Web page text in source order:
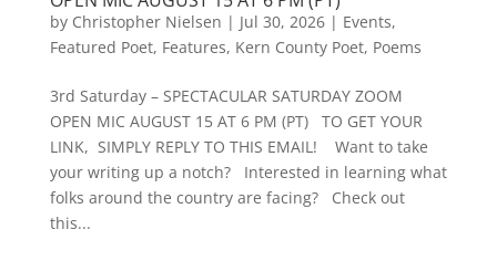
by Christopher Nielsen | Jul 30, 2026| Events,
Featured Poet, Features, Kern County Poet, Poems
3rd Saturday – SPECTACULAR SATURDAY ZOOM
OPEN MIC AUGUST 15 AT 6 PM (PT) TO GET YOUR
LINK, SIMPLY REPLY TO THIS EMAIL! Want to take
your writing up a notch? Interested in learning what
folks around the country are facing? Check out
this...